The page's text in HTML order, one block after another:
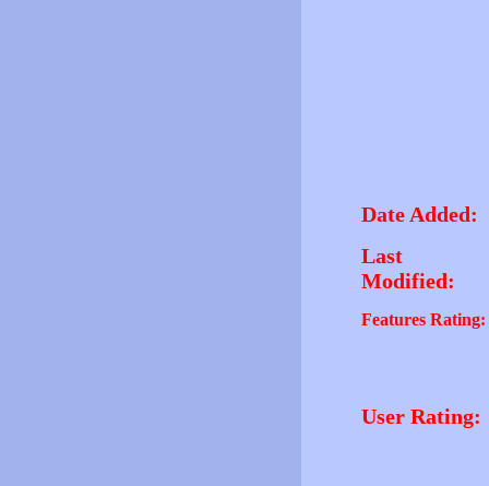
Date Added:
Last
Modified:
Features Rating:
User Rating: